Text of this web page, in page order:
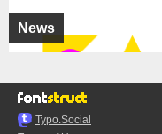
News
Typo.Social